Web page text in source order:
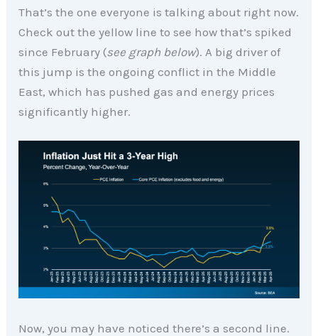
That’s the one everyone is talking about right now.
Check out the yellow line to see how that’s spiked
since February (see graph below). A big driver of
this jump is the ongoing conflict in the Middle
East, which has pushed gas and energy prices
significantly higher.
Now, you may have noticed there’s a second line.